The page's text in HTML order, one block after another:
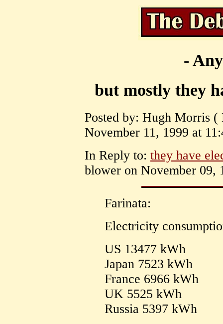
-
but mostly they
Posted by: Hugh Morris
November 11, 1999 at
In Reply to: they have
blower on November 09,
Farinata:
Electricity
US 13477 kWh
Japan 7523 kWh
France 6966 kWh
UK 5525 kWh
Russia 5397 kWh